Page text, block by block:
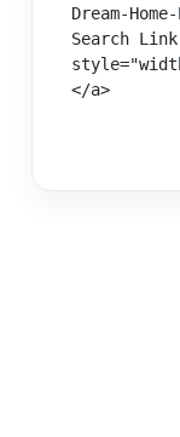
Dream-
Search
</a>